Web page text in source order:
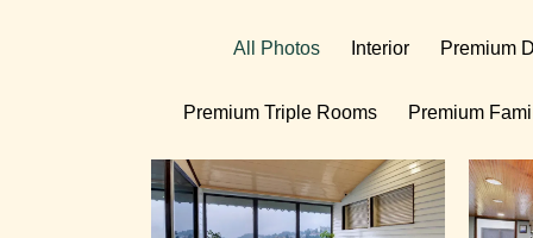
All Photos Interior Premium
Premium Triple Rooms Premium